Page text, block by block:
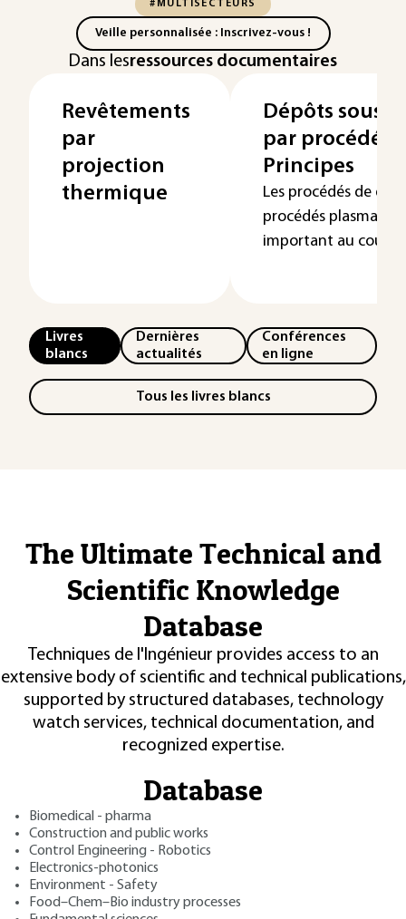
#MULTISECTEURS
Veille personnalisée : Inscrivez-vous !
Dans lesressources documentaires
Revêtements
par
projection
thermique
Dépôts sous
par procédés
Principes
Les procédés de
procédés plasma
important au cours
Livres
blancs
Dernières
actualités
Conférences
en ligne
Tous les livres blancs
The Ultimate Technical and
Scientific Knowledge
Database
Techniques de l'Ingénieur provides access to an
extensive body of scientific and technical publications,
supported by structured databases, technology
watch services, technical documentation, and
recognized expertise.
Database
Biomedical - pharma
Construction and public works
Control Engineering - Robotics
Electronics-photonics
Environment - Safety
Food–Chem–Bio industry processes